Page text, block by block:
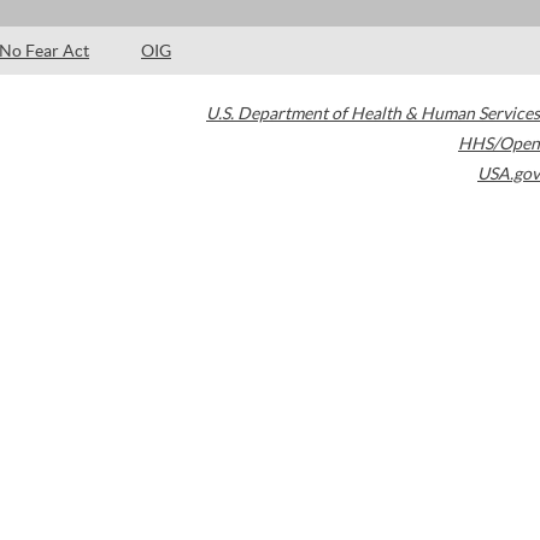
No Fear Act OIG
U.S. Department of Health & Human Services
HHS/Open
USA.gov